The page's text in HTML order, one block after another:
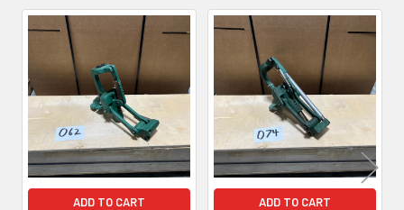
Related
Products
ADD TO CART ADD TO CART